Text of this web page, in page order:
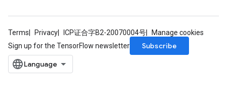
Terms Privacy ICP证合字B2-20070004号
Manage cookies
Sign up for the TensorFlow newsletter
Subscribe